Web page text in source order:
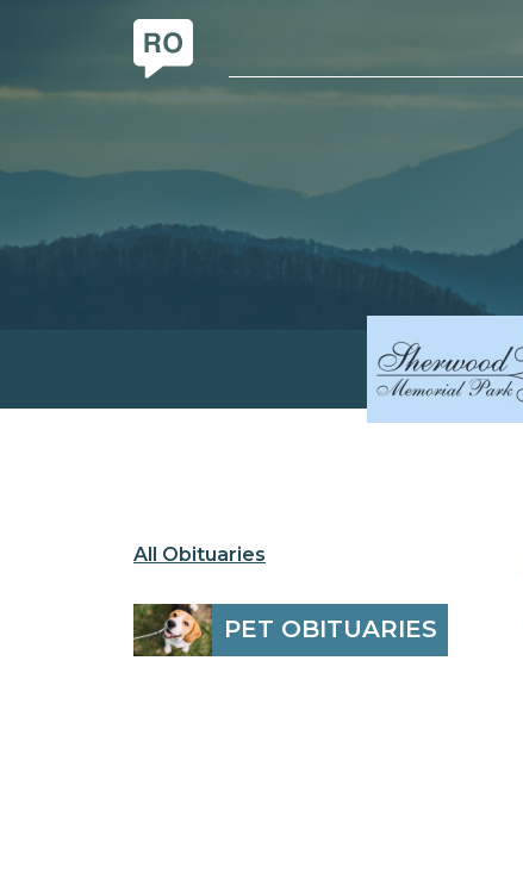
All Obituaries
PET OBITUARIES